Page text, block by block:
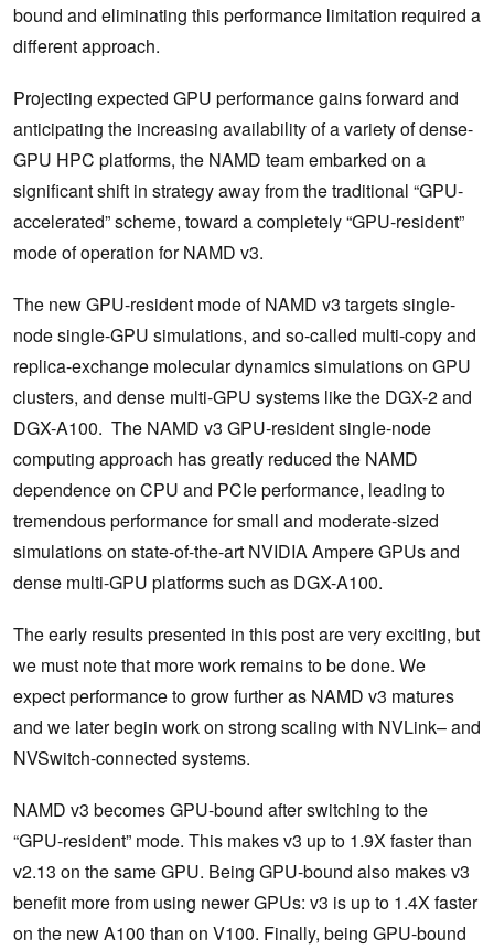
bound and eliminating this performance limitation required a
different approach.
Projecting expected GPU performance gains forward and
anticipating the increasing availability of a variety of dense-
GPU HPC platforms, the NAMD team embarked on a
significant shift in strategy away from the traditional “GPU-
accelerated” scheme, toward a completely “GPU-resident”
mode of operation for NAMD v3.
The new GPU-resident mode of NAMD v3 targets single-
node single-GPU simulations, and so-called multi-copy and
replica-exchange molecular dynamics simulations on GPU
clusters, and dense multi-GPU systems like the DGX-2 and
DGX-A100. The NAMD v3 GPU-resident single-node
computing approach has greatly reduced the NAMD
dependence on CPU and PCIe performance, leading to
tremendous performance for small and moderate-sized
simulations on state-of-the-art NVIDIA Ampere GPUs and
dense multi-GPU platforms such as DGX-A100.
The early results presented in this post are very exciting, but
we must note that more work remains to be done. We
expect performance to grow further as NAMD v3 matures
and we later begin work on strong scaling with NVLink– and
NVSwitch-connected systems.
NAMD v3 becomes GPU-bound after switching to the
“GPU-resident” mode. This makes v3 up to 1.9X faster than
v2.13 on the same GPU. Being GPU-bound also makes v3
benefit more from using newer GPUs: v3 is up to 1.4X faster
on the new A100 than on V100. Finally, being GPU-bound